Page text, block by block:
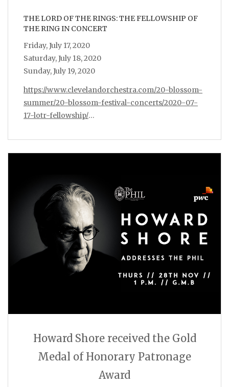
THE LORD OF THE RINGS: THE FELLOWSHIP OF
THE RING IN CONCERT
Friday, July 17, 2020
Saturday, July 18, 2020
Sunday, July 19, 2020
https://www.clevelandorchestra.com/20-blossom-
summer/20-blossom-festival-concerts/2020-07-
17-lotr-fellowship/…
Howard Shore received the Gold
Medal of Honorary Patronage
Award